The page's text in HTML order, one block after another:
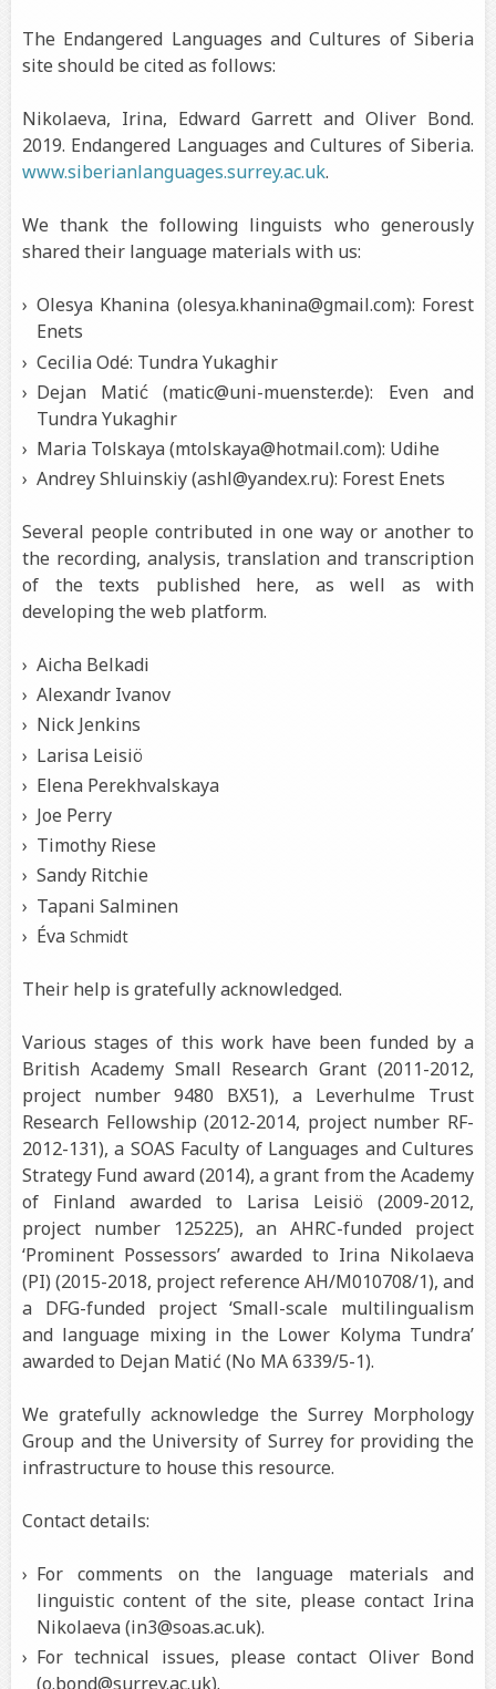
The Endangered Languages and Cultures of Siberia
site should be cited as follows:
Nikolaeva, Irina, Edward Garrett and Oliver Bond.
2019. Endangered Languages and Cultures of Siberia.
www.siberianlanguages.surrey.ac.uk.
We thank the following linguists who generously
shared their language materials with us:
Olesya Khanina (olesya.khanina@gmail.com): Forest
Enets
Cecilia Odé: Tundra Yukaghir
Dejan Matić (matic@uni-muenster.de): Even and
Tundra Yukaghir
Maria Tolskaya (mtolskaya@hotmail.com): Udihe
Andrey Shluinskiy (ashl@yandex.ru): Forest Enets
Several people contributed in one way or another to
the recording, analysis, translation and transcription
of the texts published here, as well as with
developing the web platform.
Aicha Belkadi
Alexandr Ivanov
Nick Jenkins
Larisa Leisiö
Elena Perekhvalskaya
Joe Perry
Timothy Riese
Sandy Ritchie
Tapani Salminen
Éva Schmidt
Their help is gratefully acknowledged.
Various stages of this work have been funded by a
British Academy Small Research Grant (2011-2012,
project number 9480 BX51), a Leverhulme Trust
Research Fellowship (2012-2014, project number RF-
2012-131), a SOAS Faculty of Languages and Cultures
Strategy Fund award (2014), a grant from the Academy
of Finland awarded to Larisa Leisiö (2009-2012,
project number 125225), an AHRC-funded project
‘Prominent Possessors’ awarded to Irina Nikolaeva
(PI) (2015-2018, project reference AH/M010708/1), and
a DFG-funded project ‘Small-scale multilingualism
and language mixing in the Lower Kolyma Tundra’
awarded to Dejan Matić (No MA 6339/5-1).
We gratefully acknowledge the Surrey Morphology
Group and the University of Surrey for providing the
infrastructure to house this resource.
Contact details:
For comments on the language materials and
linguistic content of the site, please contact Irina
Nikolaeva (in3@soas.ac.uk).
For technical issues, please contact Oliver Bond
(o.bond@surrey.ac.uk).